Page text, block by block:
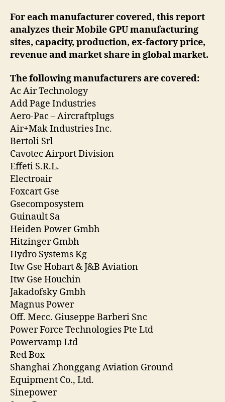
For each manufacturer covered, this report
analyzes their Mobile GPU manufacturing
sites, capacity, production, ex-factory price,
revenue and market share in global market.
The following manufacturers are covered:
Ac Air Technology
Add Page Industries
Aero-Pac – Aircraftplugs
Air+Mak Industries Inc.
Bertoli Srl
Cavotec Airport Division
Effeti S.R.L.
Electroair
Foxcart Gse
Gsecomposystem
Guinault Sa
Heiden Power Gmbh
Hitzinger Gmbh
Hydro Systems Kg
Itw Gse Hobart & J&B Aviation
Itw Gse Houchin
Jakadofsky Gmbh
Magnus Power
Off. Mecc. Giuseppe Barberi Snc
Power Force Technologies Pte Ltd
Powervamp Ltd
Red Box
Shanghai Zhonggang Aviation Ground
Equipment Co., Ltd.
Sinepower